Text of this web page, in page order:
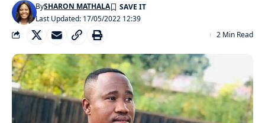
Last Updated: 17/05/2022 12:39
BySHARON MATHALA
2 Min Read